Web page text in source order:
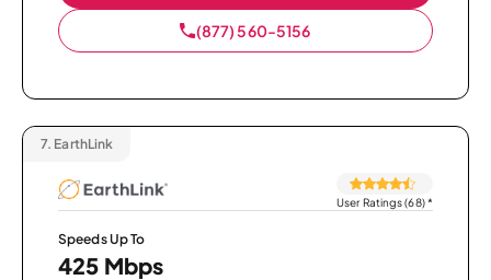
(877) 560-5156
7. EarthLink
User Ratings (68)*
Speeds Up To
425 Mbps